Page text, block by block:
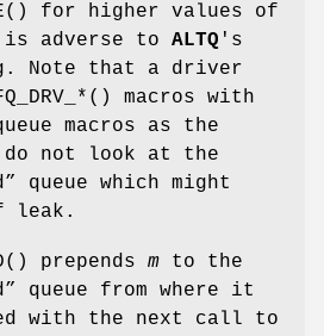
() for higher values of
is adverse to ALTQ 's
Note that a driver
() macros with
macros as the
do not look at the
queue which might
leak.
() prepends m to the
queue from where it
with the next call to